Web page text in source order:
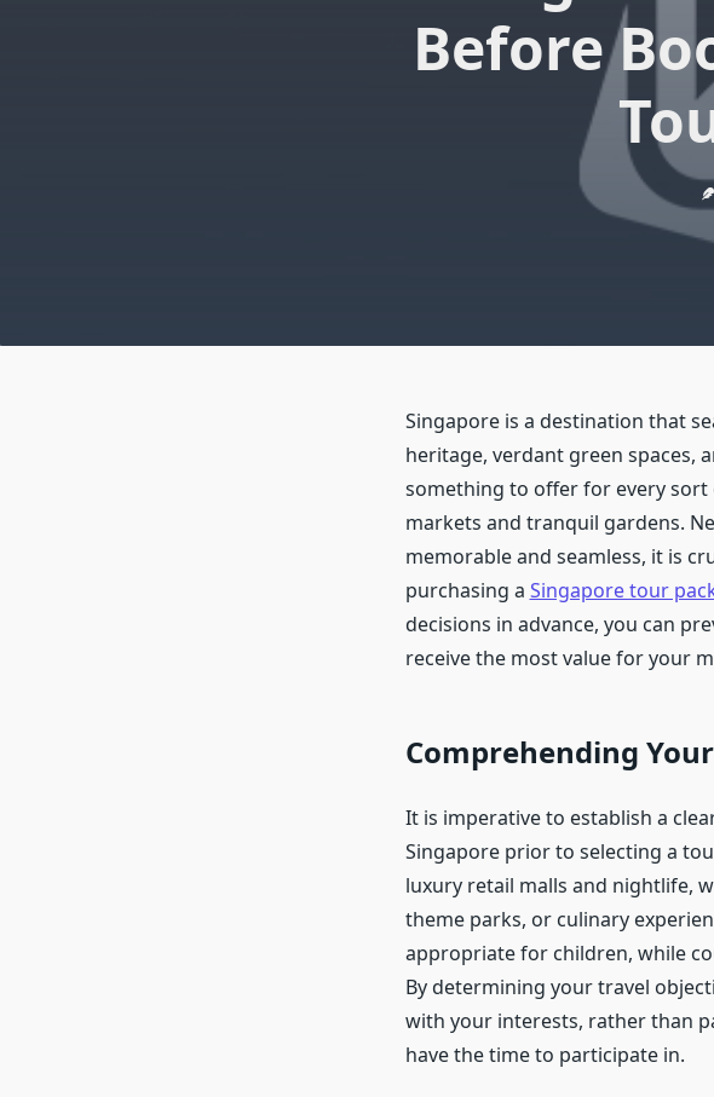
Before
Singapore is a destination that
heritage, verdant green spaces,
something to offer for every
markets and tranquil gardens.
memorable and seamless, it is
purchasing a Singapore tour
decisions in advance, you can
receive the most value for your
Comprehending
It is imperative to establish a
Singapore prior to selecting a
luxury retail malls and nightlife,
theme parks, or culinary
appropriate for children, while
By determining your travel
with your interests, rather than
have the time to participate in.